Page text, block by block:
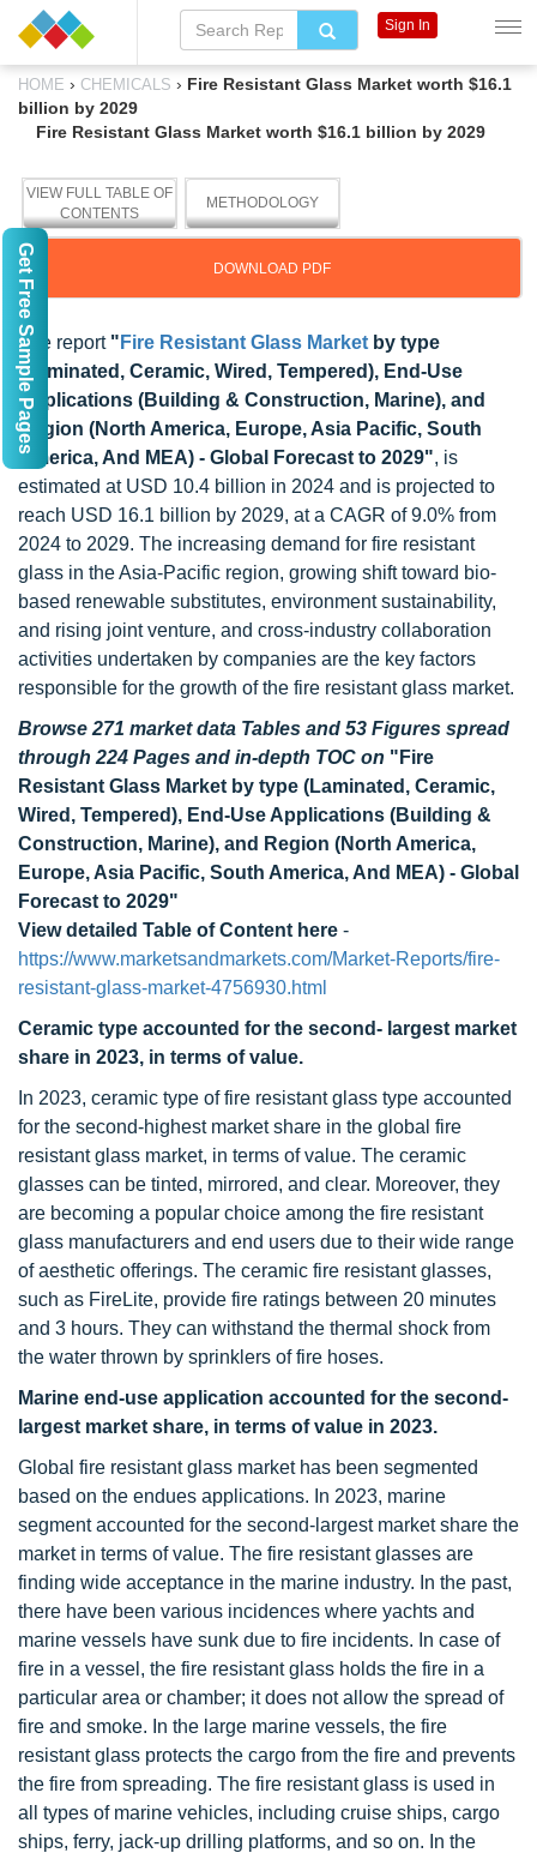
HOME › CHEMICALS › Fire Resistant Glass Market worth $16.1
billion by 2029
Fire Resistant Glass Market worth $16.1 billion by 2029
VIEW FULL TABLE OF
CONTENTS
METHODOLOGY
DOWNLOAD PDF
The report " Fire Resistant Glass Market by type
(Laminated, Ceramic, Wired, Tempered), End-Use
Applications (Building & Construction, Marine), and
Region (North America, Europe, Asia Pacific, South
America, And MEA) - Global Forecast to 2029", is
estimated at USD 10.4 billion in 2024 and is projected to
reach USD 16.1 billion by 2029, at a CAGR of 9.0% from
2024 to 2029. The increasing demand for fire resistant
glass in the Asia-Pacific region, growing shift toward bio-
based renewable substitutes, environment sustainability,
and rising joint venture, and cross-industry collaboration
activities undertaken by companies are the key factors
responsible for the growth of the fire resistant glass market.
Browse 271 market data Tables and 53 Figures spread
through 224 Pages and in-depth TOC on "Fire
Resistant Glass Market by type (Laminated, Ceramic,
Wired, Tempered), End-Use Applications (Building &
Construction, Marine), and Region (North America,
Europe, Asia Pacific, South America, And MEA) - Global
Forecast to 2029"
View detailed Table of Content here -
https://www.marketsandmarkets.com/Market-Reports/fire-
resistant-glass-market-4756930.html
Ceramic type accounted for the second- largest market
share in 2023, in terms of value.
In 2023, ceramic type of fire resistant glass type accounted
for the second-highest market share in the global fire
resistant glass market, in terms of value. The ceramic
glasses can be tinted, mirrored, and clear. Moreover, they
are becoming a popular choice among the fire resistant
glass manufacturers and end users due to their wide range
of aesthetic offerings. The ceramic fire resistant glasses,
such as FireLite, provide fire ratings between 20 minutes
and 3 hours. They can withstand the thermal shock from
the water thrown by sprinklers of fire hoses.
Marine end-use application accounted for the second-
largest market share, in terms of value in 2023.
Global fire resistant glass market has been segmented
based on the endues applications. In 2023, marine
segment accounted for the second-largest market share the
market in terms of value. The fire resistant glasses are
finding wide acceptance in the marine industry. In the past,
there have been various incidences where yachts and
marine vessels have sunk due to fire incidents. In case of
fire in a vessel, the fire resistant glass holds the fire in a
particular area or chamber; it does not allow the spread of
fire and smoke. In the large marine vessels, the fire
resistant glass protects the cargo from the fire and prevents
the fire from spreading. The fire resistant glass is used in
all types of marine vehicles, including cruise ships, cargo
ships, ferry, jack-up drilling platforms, and so on. In the
Sign In
Get Free Sample Pages